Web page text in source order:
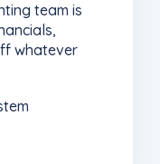
team is
whatever